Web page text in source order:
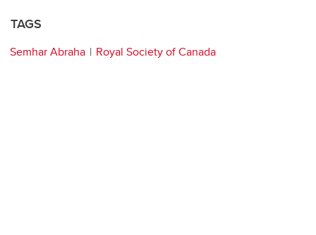
TAGS
Semhar Abraha Royal Society of Canada